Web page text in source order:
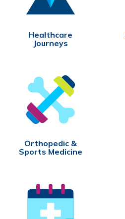
Healthcare
Journeys
Orthopedic &
Sports Medicine